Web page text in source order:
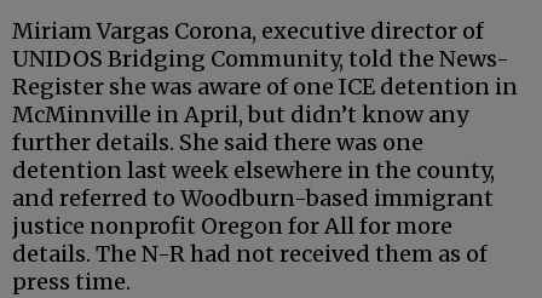
Miriam Vargas Corona, executive director of
UNIDOS Bridging Community, told the News-
Register she was aware of one ICE detention in
McMinnville in April, but didn’t know any
further details. She said there was one
detention last week elsewhere in the county,
and referred to Woodburn-based immigrant
justice nonprofit Oregon for All for more
details. The N-R had not received them as of
press time.